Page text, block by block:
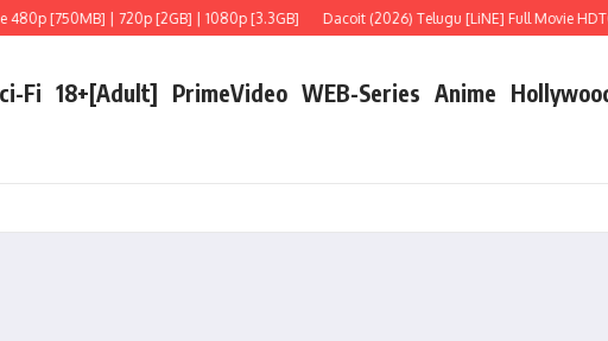
[2GB] | 1080p [3.3GB] Dacoit (2026) Telugu [LiNE] Full Movie HDTC 480p [500MB]
Fi 18+[Adult] PrimeVideo WEB-Series Anime